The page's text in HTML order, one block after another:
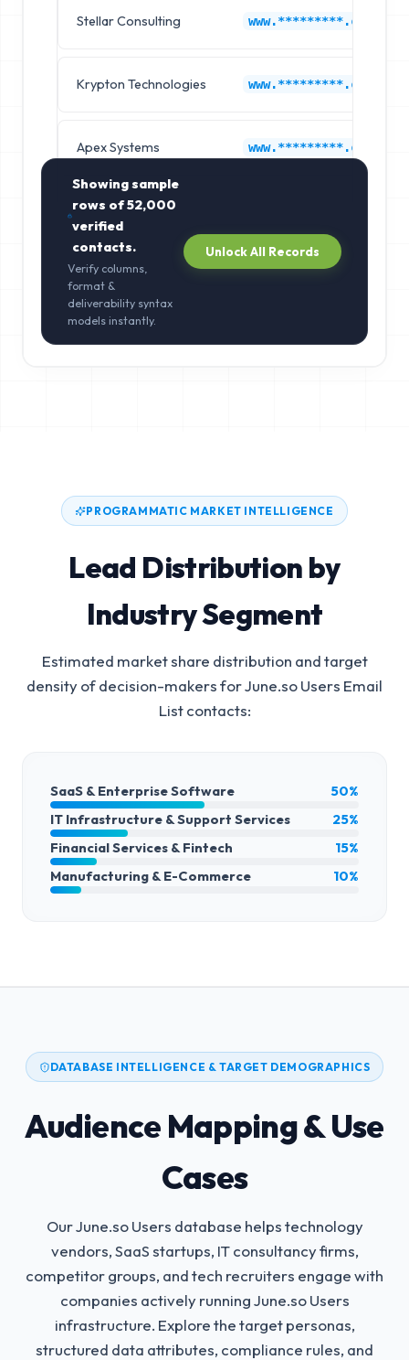
Stellar Consulting www.*********.com
Krypton Technologies www.*********.com
Apex Systems www.*********.com
Showing sample
rows of52,000
verified
contacts.
Verify columns,
format &
deliverability syntax
models instantly.
Unlock All Records
PROGRAMMATIC MARKET INTELLIGENCE
Lead Distribution by
Industry Segment
Estimated market share distribution and target
density of decision-makers forJune.so Users Email
Listcontacts:
SaaS & Enterprise Software
50%
IT Infrastructure & Support Services
25%
Financial Services & Fintech
15%
Manufacturing & E-Commerce
10%
DATABASE INTELLIGENCE & TARGET DEMOGRAPHICS
Audience Mapping & Use
Cases
Our June.so Users database helps technology
vendors, SaaS startups, IT consultancy firms,
competitor groups, and tech recruiters engage with
companies actively running June.so Users
infrastructure. Explore the target personas,
structured data attributes, compliance rules, and